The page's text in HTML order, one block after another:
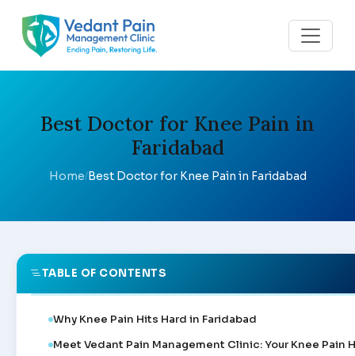
Best Doctor for Knee Pain in
Faridabad
Home/Best Doctor for Knee Pain in Faridabad
TABLE OF CONTENTS
Why Knee Pain Hits Hard in Faridabad
Meet Vedant Pain Management Clinic: Your Knee Pain